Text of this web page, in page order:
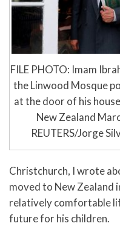
FILE PHOTO: Imam
the Linwood Mosque
at the door of his
New Zealand
REUTERS/Jorge
Christchurch, I wrote
moved to New Zealand
relatively comfortable
future for his children.